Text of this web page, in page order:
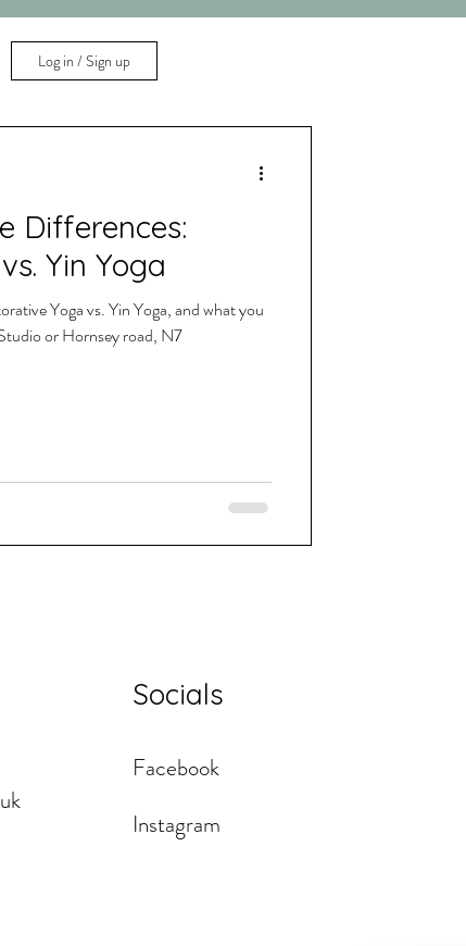
Log in / Sign up
Differences:
Yin Yoga
Yoga vs. Yin Yoga, and what you
or Hornsey road, N7
Socials
Facebook
Instagram